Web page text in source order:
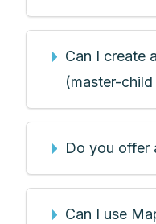
Can I create
(master-child
Do you offer
Can I use